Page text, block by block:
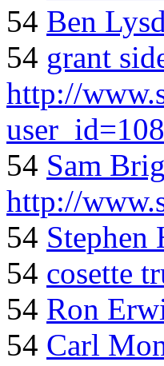
54 Ben
54 grant
http://
54 Sam
http://
54 Stephen
54 cosette
54 Ron
54 Carl